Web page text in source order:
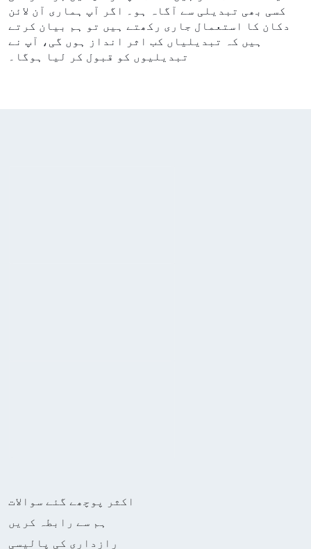
کسی بھی تبدیلی سے آگاہ ہو۔ اگر آپ ہماری آن لائن
دکان کا استعمال جاری رکھتے ہیں تو ہم بیان کرتے
ہیں کہ تبدیلیاں کب اثر انداز ہوں گی، آپ نے
تبدیلیوں کو قبول کر لیا ہوگا۔
اکثر پوچھے گئے سوالات
ہم سے رابطہ کریں
رازداری کی پالیسی